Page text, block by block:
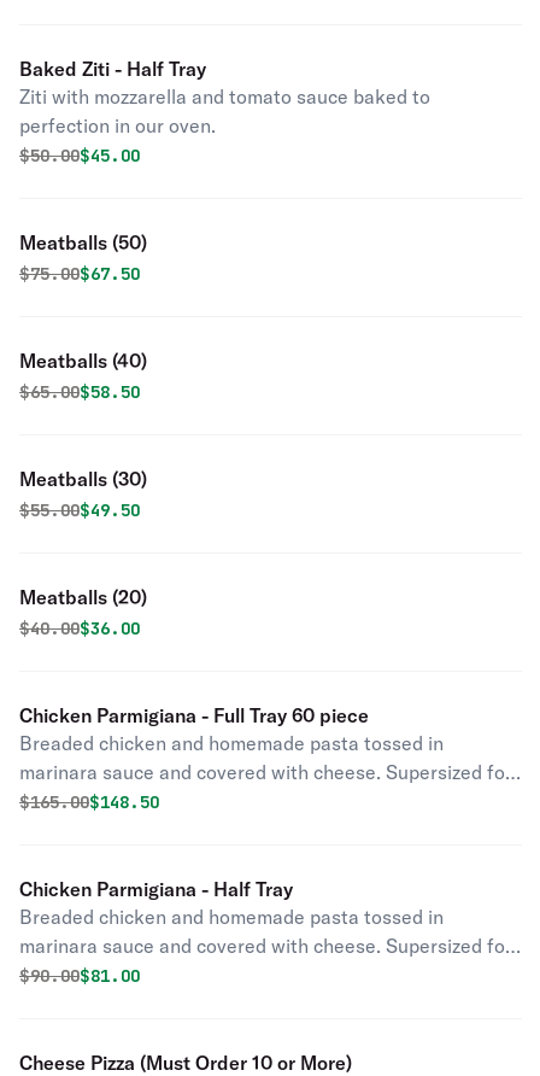
Baked Ziti - Half Tray
Ziti with mozzarella and tomato sauce baked to
perfection in our oven.
Original price was
$50.00Discounted price is
$45.00
Meatballs (50)
Original price was
$75.00Discounted price is
$67.50
Meatballs (40)
Original price was
$65.00Discounted price is
$58.50
Meatballs (30)
Original price was
$55.00Discounted price is
$49.50
Meatballs (20)
Original price was
$40.00Discounted price is
$36.00
Chicken Parmigiana - Full Tray 60 piece
Breaded chicken and homemade pasta tossed in
marinara sauce and covered with cheese. Supersized for
your party.
Original price was
$165.00Discounted price is
$148.50
Chicken Parmigiana - Half Tray
Breaded chicken and homemade pasta tossed in
marinara sauce and covered with cheese. Supersized for
your party.
Original price was
$90.00Discounted price is
$81.00
Cheese Pizza (Must Order 10 or More)